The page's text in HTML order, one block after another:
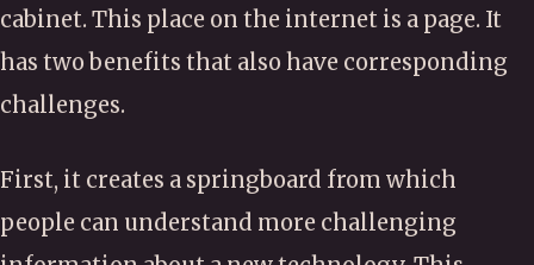
cabinet. This place on the internet is a page. It
has two benefits that also have corresponding
challenges.
First, it creates a springboard from which
people can understand more challenging